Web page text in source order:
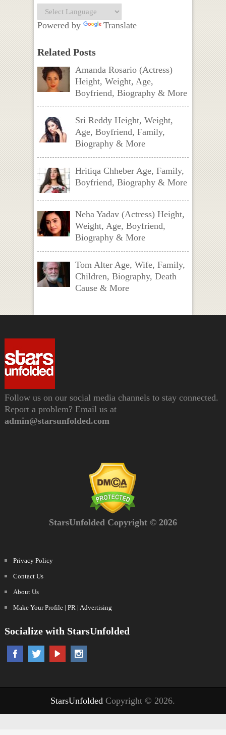
Powered by Translate
Related Posts
Amanda Rosario (Actress)
Height, Weight, Age,
Boyfriend, Biography & More
Sri Reddy Height, Weight,
Age, Boyfriend, Family,
Biography & More
Hritiqa Chheber Age, Family,
Boyfriend, Biography & More
Neha Yadav (Actress) Height,
Weight, Age, Boyfriend,
Biography & More
Tom Alter Age, Wife, Family,
Children, Biography, Death
Cause & More
Follow us on our social media channels to stay connected.
Report a problem? Email us at
admin@starsunfolded.com
StarsUnfolded Copyright © 2026
Privacy Policy
Contact Us
About Us
Make Your Profile | PR | Advertising
Socialize with StarsUnfolded
StarsUnfolded Copyright © 2026.